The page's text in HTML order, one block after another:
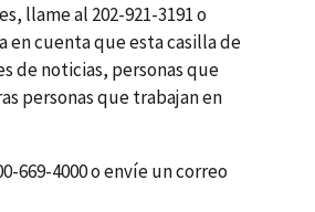
llame al 202-921-3191 o
en cuenta que esta casilla de
de noticias, personas que
personas que trabajan en
669-4000 o envíe un correo